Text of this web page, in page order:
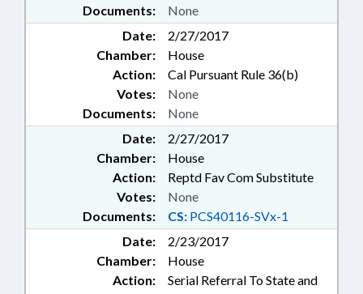
Documents: None
Date:
2/27/2017
Chamber:
House
Action:
Cal Pursuant Rule 36(b)
Documents: None
Votes: None
Date:
2/27/2017
Chamber:
House
Action:
Reptd Fav Com Substitute
Documents: CS: PCS40116-SVx-1
Votes: None
Date:
2/23/2017
Chamber:
House
Action:
Serial Referral To State and